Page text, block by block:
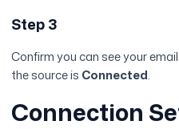
Step 3
Confirm you can see your
the source is Connected.
Connection